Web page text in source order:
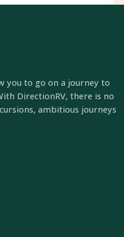
you to go on a journey to
DirectionRV, there is no
ambitious journeys